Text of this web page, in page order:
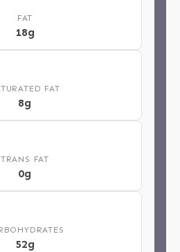
FAT
18g
FAT
8g
TRANS FAT
0g
52g